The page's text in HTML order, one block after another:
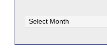
Archives